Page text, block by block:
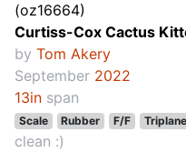
(oz16664)
Curtiss-Cox Cactus
by Tom Akery
September 2022
13in span
Scale Rubber F/F Triplane
clean :)